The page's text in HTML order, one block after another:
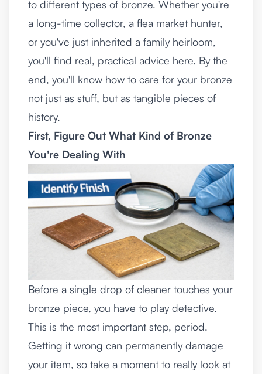
to different types of bronze. Whether you're
a long-time collector, a flea market hunter,
or you've just inherited a family heirloom,
you'll find real, practical advice here. By the
end, you'll know how to care for your bronze
not just as stuff, but as tangible pieces of
history.
First, Figure Out What Kind of Bronze
You're Dealing With
Before a single drop of cleaner touches your
bronze piece, you have to play detective.
This is the most important step, period.
Getting it wrong can permanently damage
your item, so take a moment to really look at